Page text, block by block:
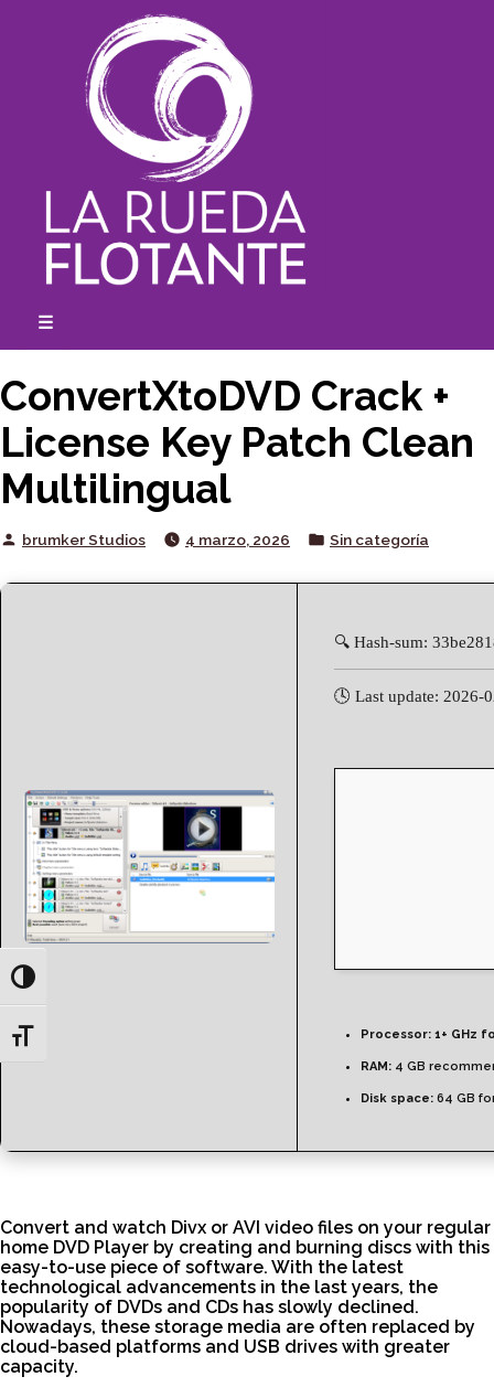
Toggle High Contrast
Toggle Font size
☰
ConvertXtoDVD Crack +
License Key Patch Clean
Multilingual
Posted
brumker Studios 4 marzo, 2026
Posted
Sin categoría
🔍 Hash-sum:
🕓 Last update: 2026-
Processor: 1+ GHz
RAM: 4 GB
Disk space: 64 GB
Convert and watch Divx or AVI video files on your regular
home DVD Player by creating and burning discs with this
easy-to-use piece of software. With the latest
technological advancements in the last years, the
popularity of DVDs and CDs has slowly declined.
Nowadays, these storage media are often replaced by
cloud-based platforms and USB drives with greater
capacity.